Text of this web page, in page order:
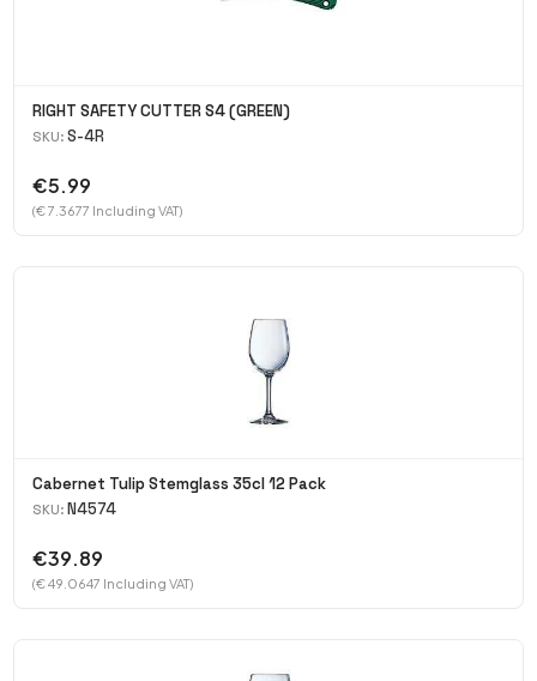
RIGHT SAFETY CUTTER S4 (GREEN)
SKU: S-4R
€5.99
(€ 7.3677 Including VAT)
Cabernet Tulip Stemglass 35cl 12 Pack
SKU: N4574
€39.89
(€ 49.0647 Including VAT)